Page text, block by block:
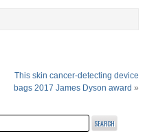
This skin cancer-detecting device
bags 2017 James Dyson award »